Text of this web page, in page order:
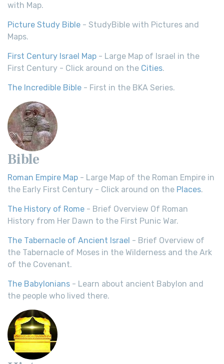
with Map.
Picture Study Bible - StudyBible with Pictures and
Maps.
First Century Israel Map - Large Map of Israel in the
First Century - Click around on the Cities.
The Incredible Bible - First in the BKA Series.
Bible
Roman Empire Map - Large Map of the Roman Empire in
the Early First Century - Click around on the Places.
The History of Rome - Brief Overview Of Roman
History from Her Dawn to the First Punic War.
The Tabernacle of Ancient Israel - Brief Overview of
the Tabernacle of Moses in the Wilderness and the Ark
of the Covenant.
The Babylonians - Learn about ancient Babylon and
the people who lived there.